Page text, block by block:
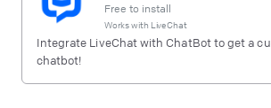
Free to install
Works with LiveChat
Integrate LiveChat with ChatBot to get a
chatbot!